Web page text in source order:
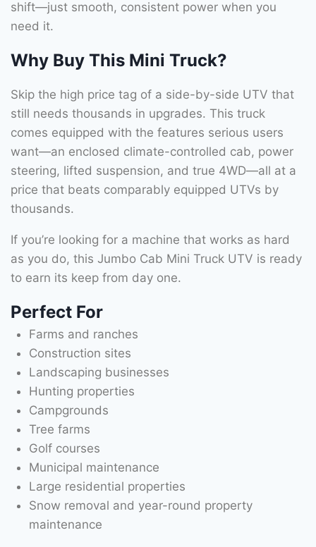
shift—just smooth, consistent power when you
need it.
Why Buy This Mini Truck?
Skip the high price tag of a side-by-side UTV that
still needs thousands in upgrades. This truck
comes equipped with the features serious users
want—an enclosed climate-controlled cab, power
steering, lifted suspension, and true 4WD—all at a
price that beats comparably equipped UTVs by
thousands.
If you’re looking for a machine that works as hard
as you do, this Jumbo Cab Mini Truck UTV is ready
to earn its keep from day one.
Perfect For
Farms and ranches
Construction sites
Landscaping businesses
Hunting properties
Campgrounds
Tree farms
Golf courses
Municipal maintenance
Large residential properties
Snow removal and year-round property
maintenance